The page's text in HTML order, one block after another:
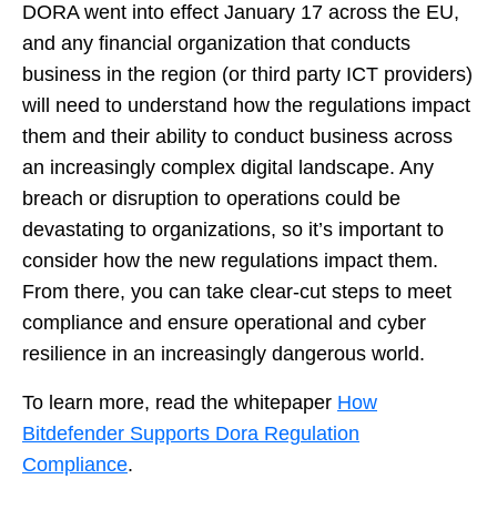
DORA went into effect January 17 across the EU,
and any financial organization that conducts
business in the region (or third party ICT providers)
will need to understand how the regulations impact
them and their ability to conduct business across
an increasingly complex digital landscape. Any
breach or disruption to operations could be
devastating to organizations, so it’s important to
consider how the new regulations impact them.
From there, you can take clear-cut steps to meet
compliance and ensure operational and cyber
resilience in an increasingly dangerous world.
To learn more, read the whitepaper How
Bitdefender Supports Dora Regulation
Compliance.